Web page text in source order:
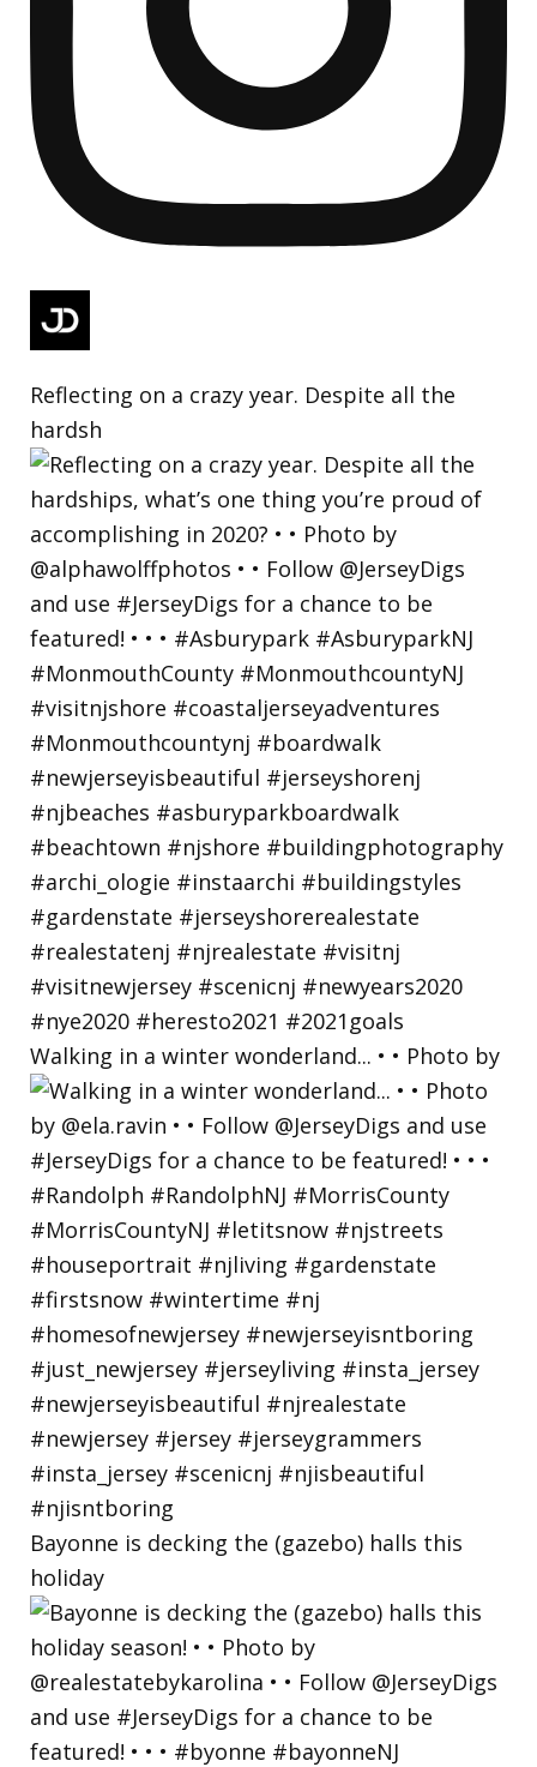
Reflecting on a crazy year. Despite all the
hardsh
Walking in a winter wonderland... • • Photo by
Bayonne is decking the (gazebo) halls this
holiday